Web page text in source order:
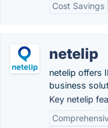
Cost Savings
netelip
netelip offers
business
Key netelip